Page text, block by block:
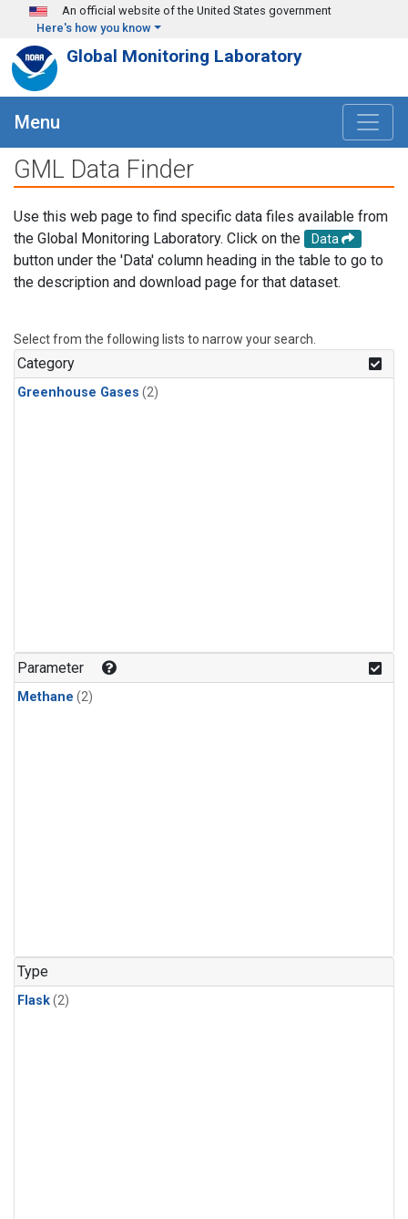
Skip to main content
An official website of the United States government
Here's how you know
Global Monitoring Laboratory
Menu
GML Data Finder
Use this web page to find specific data files available from
the Global Monitoring Laboratory. Click on the
Data
button under the 'Data' column heading in the table to go to
the description and download page for that dataset.
Select from the following lists to narrow your search.
Category
Greenhouse Gases (2)
Parameter
Methane (2)
Type
Flask(2)